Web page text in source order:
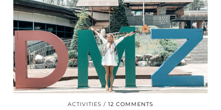
ACTIVITIES 12 COMMENTS